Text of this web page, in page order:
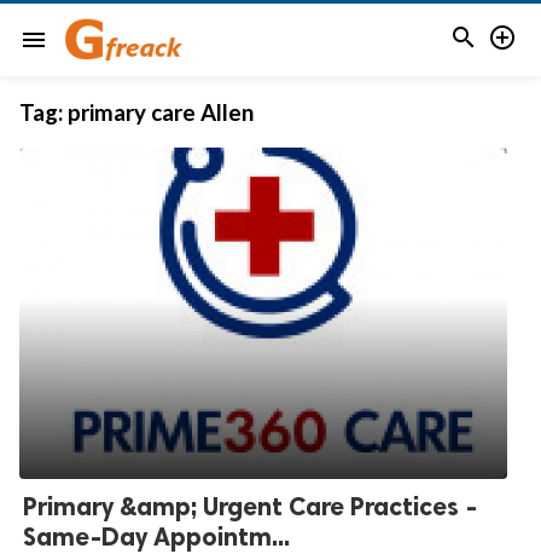
menu  
Tag: primary care Allen
Primary &amp; Urgent Care Practices -
Same-Day Appointm...